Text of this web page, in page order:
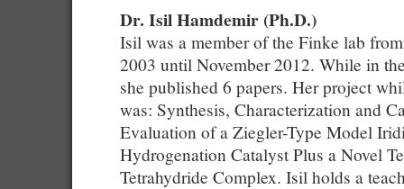
Dr. Isil Hamdemir (Ph.D.)
Isil was a member of the Finke lab
2003 until November 2012. While in
she published 6 papers. Her project
was: Synthesis, Characterization and
Evaluation of a Ziegler-Type Model
Hydrogenation Catalyst Plus a Novel
Tetrahydride Complex. Isil holds a